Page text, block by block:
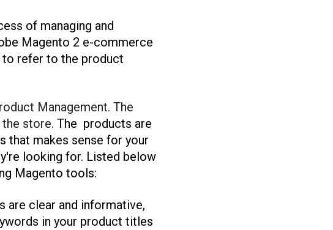
of managing and
Magento 2 e-commerce
to refer to the product
Management. The
store. The products are
that makes sense for your
looking for. Listed below
Magento tools:
are clear and informative,
in your product titles